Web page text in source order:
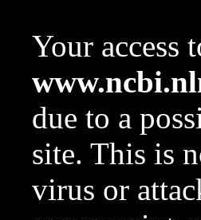
Your access
due to a
site. This is
virus or